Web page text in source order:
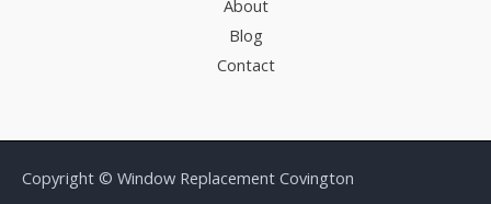
About
Blog
Contact
Copyright © Window Replacement Covington